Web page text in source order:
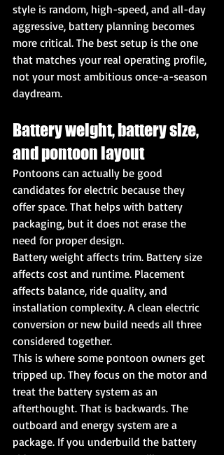
style is random, high-speed, and all-day
aggressive, battery planning becomes
more critical. The best setup is the one
that matches your real operating profile,
not your most ambitious once-a-season
daydream.
Battery weight, battery size,
and pontoon layout
Pontoons can actually be good
candidates for electric because they
offer space. That helps with battery
packaging, but it does not erase the
need for proper design.
Battery weight affects trim. Battery size
affects cost and runtime. Placement
affects balance, ride quality, and
installation complexity. A clean electric
conversion or new build needs all three
considered together.
This is where some pontoon owners get
tripped up. They focus on the motor and
treat the battery system as an
afterthought. That is backwards. The
outboard and energy system are a
package. If you underbuild the battery